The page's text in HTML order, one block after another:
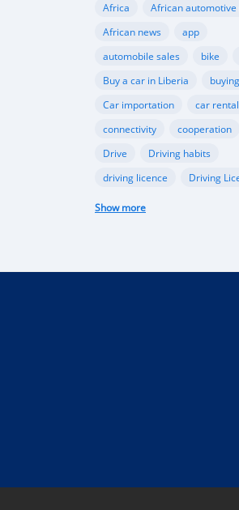
Africa
African
African news
app
automobile sales
bike
Buy a car in Liberia
buying
Car importation
car
connectivity
cooperation
Drive
Driving habits
driving licence
Driving
mobile app
Monrovia
Show more